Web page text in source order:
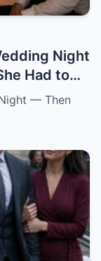
he said, in a voice I did not recognize, “For what she did to Beatrice.” And in that instant, I understood that my son’s wedding had never been a celebration. It had been a trap dressed in flowers, music, and blessings. I did not say Beatrice’s name back to him. I could not. For a moment, the room shifted into the past. Three years earlier, before Katherine, before the engagement, before the wedding invitations and cake tastings, there had been Beatrice. Beatrice Salazar. Beautiful. Loud. Funny. A woman who wore red lipstick to the grocery store and called everyone “honey” in a way that sounded both sweet and dangerous. She had been Caleb’s first serious love. At least, that was what I believed then. He met her through a city infrastructure project. She worked in public outreach. He worked on drainage and road design. She came into our lives like summer thunder. Sudden. Bright. Impossible to ignore. She kissed me on both cheeks the first time Caleb brought her over. She brought Robert a bottle of expensive mezcal and asked him about his old boxing trophies. She complimented my cooking too loudly. She laughed at all of Caleb’s jokes before he finished them. Everyone liked her. Everyone except my sister-in-law Rosa, who told me privately, “That woman smiles like she is reading the room for exits.” I scolded Rosa for being unkind. I should have listened. Caleb fell hard. Within six months, he was talking about engagement rings. Within eight, Beatrice was helping him look at houses. Within ten, she was gone. Not gone like a breakup. Gone like a car found empty near the river. Gone like police officers in our living room. Gone like detectives asking when we last saw her and whether Caleb had any enemies. For two weeks, our family lived inside fear. Then the story changed. A body was found outside the county. The medical examiner could not determine exactly what had happened. There were rumors. Always rumors. The official explanation became accidental fall near a construction site after a night out. Beatrice had been drinking. There was no evidence of foul play. At least, none that made it to charges. Caleb collapsed after the funeral. I had never seen him like that. He stopped sleeping. He stopped eating. He sat in his truck outside her old apartment for hours. He blamed himself for working late that night. He blamed the city. He blamed the police. Then, slowly, he began blaming someone else. Katherine. Back then, Katherine had not been his girlfriend. She had been Beatrice’s friend. Not a close friend, she would later explain. More like women who worked the same events, shared circles, and occasionally got coffee because their offices overlapped. But after Beatrice died, Caleb became obsessed with a story. A story that Katherine had argued with Beatrice two nights before the accident.
— Then